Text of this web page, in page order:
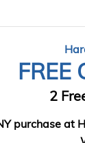
FREE
2
purchase at